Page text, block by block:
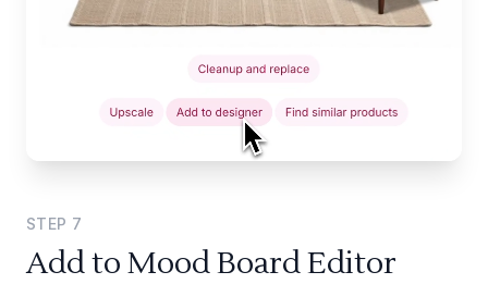
STEP 7
Add to Mood Board Editor